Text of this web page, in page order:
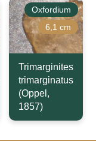
Oxfordium
6,1 cm
Trimarginites
trimarginatus
(Oppel,
1857)